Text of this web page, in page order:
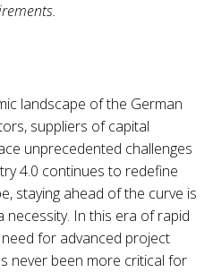
landscape of the German
suppliers of capital
unprecedented challenges
4.0 continues to redefine
staying ahead of the curve is
necessity. In this era of rapid
for advanced project
never been more critical for